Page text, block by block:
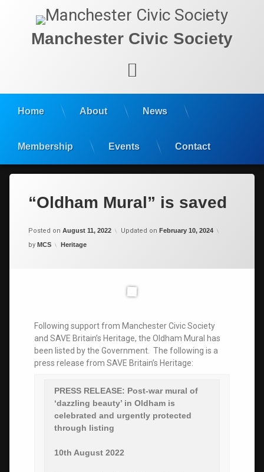
Manchester Civic Society
Home About News
Membership Events Contact
“Oldham Mural” is saved
Posted on August 11, 2022 Updated on February 10, 2024
by MCS Categories:
Heritage
Following support from Manchester Civic Society
and SAVE Britain’s Heritage, the Oldham Mural has
been listed by the Government. The following is a
press release from SAVE Britain’s Heritage:
PRESS RELEASE: Post-war mural of
‘dazzling beauty’ in Oldham is
celebrated and urgently protected
through listing
10th August 2022